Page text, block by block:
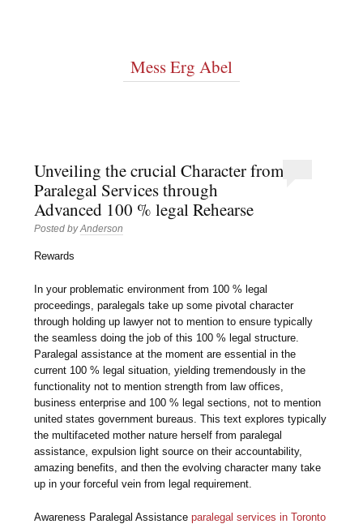
Mess Erg Abel
Unveiling the crucial Character from
Paralegal Services through
Advanced 100 % legal Rehearse
Posted byAnderson
Rewards
In your problematic environment from 100 % legal
proceedings, paralegals take up some pivotal character
through holding up lawyer not to mention to ensure typically
the seamless doing the job of this 100 % legal structure.
Paralegal assistance at the moment are essential in the
current 100 % legal situation, yielding tremendously in the
functionality not to mention strength from law offices,
business enterprise and 100 % legal sections, not to mention
united states government bureaus. This text explores typically
the multifaceted mother nature herself from paralegal
assistance, expulsion light source on their accountability,
amazing benefits, and then the evolving character many take
up in your forceful vein from legal requirement.
Awareness Paralegal Assistanceparalegal services in Toronto